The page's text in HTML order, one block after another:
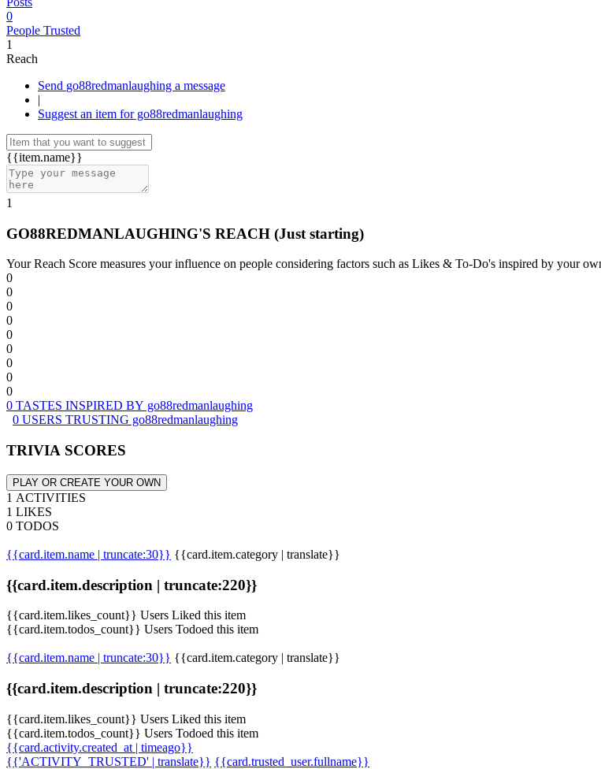
0
People Trusted
1
Reach
Send go88redmanlaughing a message
|
Suggest an item for go88redmanlaughing
{{item.name}}
1
GO88REDMANLAUGHING'S REACH (Just starting)
Your Reach Score measures your influence on people considering factors such as Likes & To-Do's inspired by your
0
0
0
0
0
0
0
0
0
0 TASTES INSPIRED BY go88redmanlaughing
0 USERS TRUSTING go88redmanlaughing
TRIVIA SCORES
PLAY OR CREATE YOUR OWN
1 ACTIVITIES
1 LIKES
0 TODOS
{{card.item.name | truncate:30}} {{card.item.category | translate}}
{{card.item.description | truncate:220}}
{{card.item.likes_count}} Users Liked this item
{{card.item.todos_count}} Users Todoed this item
{{card.item.name | truncate:30}} {{card.item.category | translate}}
{{card.item.description | truncate:220}}
{{card.item.likes_count}} Users Liked this item
{{card.item.todos_count}} Users Todoed this item
{{card.activity.created_at | timeago}}
{{'ACTIVITY_TRUSTED' | translate}} {{card.trusted_user.fullname}}